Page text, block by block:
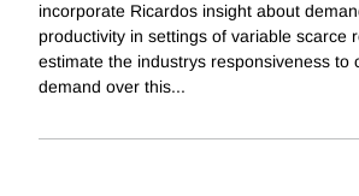
incorporate Ricardos insight about
productivity in settings of variable scarce
estimate the industrys responsiveness to
demand over this...